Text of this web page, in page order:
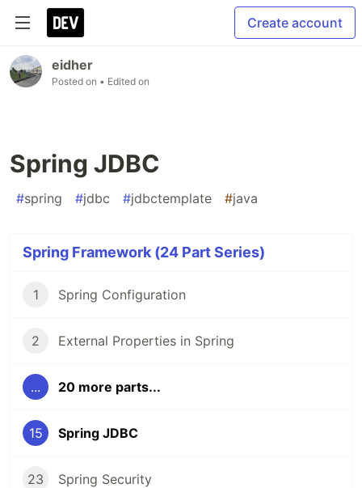
Create account
eidher
Posted on • Edited on
Spring JDBC
#spring #jdbc #jdbctemplate #java
Spring Framework (24 Part Series)
1 Spring Configuration
2 External Properties in Spring
... 20 more parts...
15 Spring JDBC
23 Spring Security